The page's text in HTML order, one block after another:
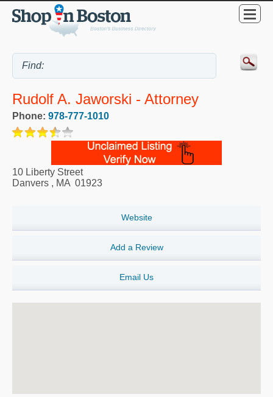
Rudolf A. Jaworski - Attorney
Phone: 978-777-1010
10 Liberty Street
Danvers , MA 01923
Website
Add a Review
Email Us